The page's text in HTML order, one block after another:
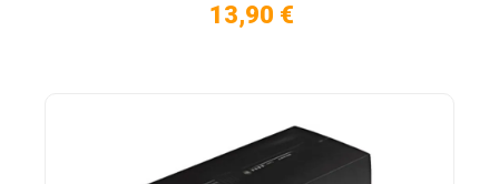
13,90 €